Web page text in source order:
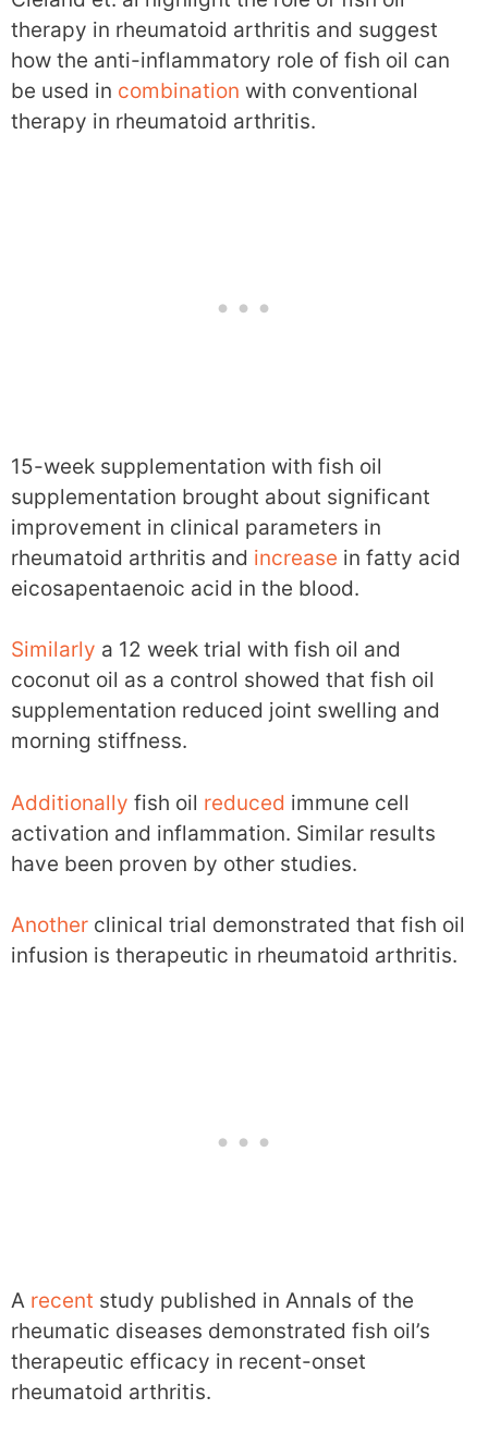
therapy in rheumatoid arthritis and suggest
how the anti-inflammatory role of fish oil can
be used in combination with conventional
therapy in rheumatoid arthritis.
15-week supplementation with fish oil
supplementation brought about significant
improvement in clinical parameters in
rheumatoid arthritis and increase in fatty acid
eicosapentaenoic acid in the blood.
Similarly a 12 week trial with fish oil and
coconut oil as a control showed that fish oil
supplementation reduced joint swelling and
morning stiffness.
Additionally fish oil reduced immune cell
activation and inflammation. Similar results
have been proven by other studies.
Another clinical trial demonstrated that fish oil
infusion is therapeutic in rheumatoid arthritis.
A recent study published in Annals of the
rheumatic diseases demonstrated fish oil’s
therapeutic efficacy in recent-onset
rheumatoid arthritis.